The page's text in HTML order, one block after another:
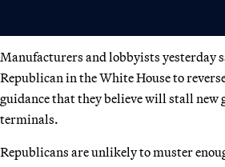
Manufacturers and lobbyists yesterday
Republican in the White House to
guidance that they believe will stall new
terminals.
Republicans are unlikely to muster